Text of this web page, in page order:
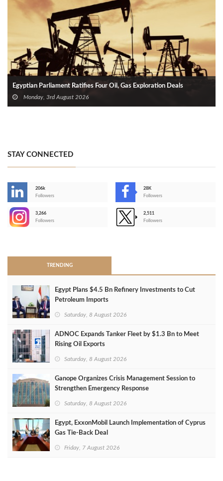
Egyptian Parliament Ratifies Four Oil, Gas Exploration Deals
Monday, 3rd August 2026
STAY CONNECTED
206k
Followers
28K
Followers
3,266
Followers
2,511
Followers
TRENDING
Egypt Plans $4.5 Bn Refinery Investments to Cut
Petroleum Imports
Saturday, 8 August 2026
ADNOC Expands Tanker Fleet by $1.3 Bn to Meet
Rising Oil Exports
Saturday, 8 August 2026
Ganope Organizes Crisis Management Session to
Strengthen Emergency Response
Saturday, 8 August 2026
Egypt, ExxonMobil Launch Implementation of Cyprus
Gas Tie-Back Deal
Friday, 7 August 2026